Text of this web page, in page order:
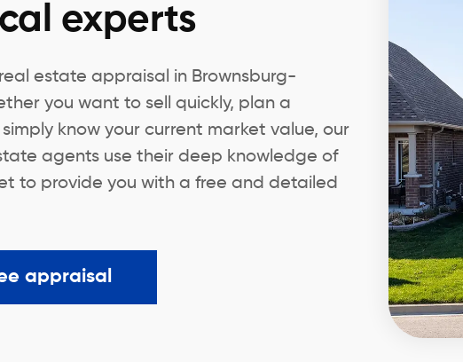
experts
estate appraisal in Brownsburg-
you want to sell quickly, plan a
know your current market value, our
agents use their deep knowledge of
to provide you with a free and detailed
appraisal